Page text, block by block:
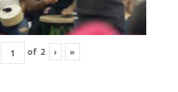
of 2 › »